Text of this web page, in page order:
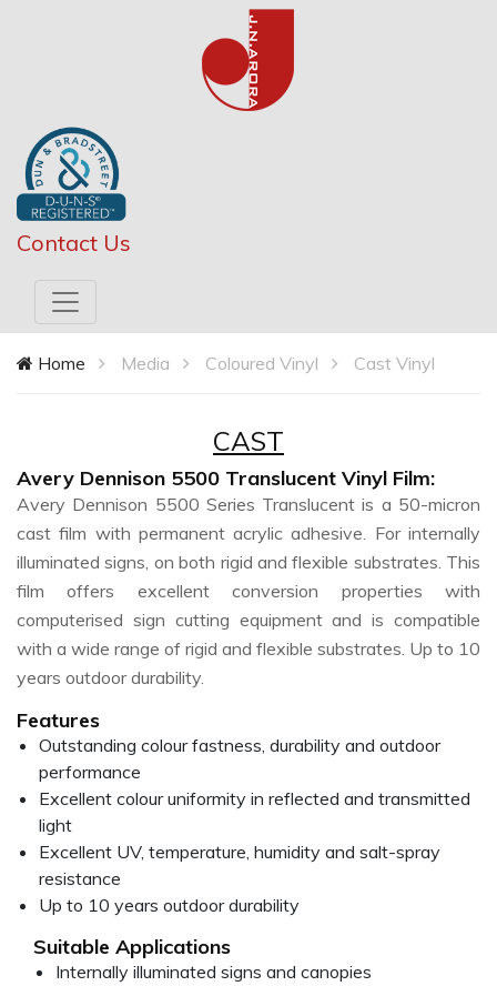
Contact Us
Home Media Coloured Vinyl Cast Vinyl
CAST
Avery Dennison 5500 Translucent Vinyl Film:
Avery Dennison 5500 Series Translucent is a 50-micron
cast film with permanent acrylic adhesive. For internally
illuminated signs, on both rigid and flexible substrates. This
film offers excellent conversion properties with
computerised sign cutting equipment and is compatible
with a wide range of rigid and flexible substrates. Up to 10
years outdoor durability.
Features
Outstanding colour fastness, durability and outdoor
performance
Excellent colour uniformity in reflected and transmitted
light
Excellent UV, temperature, humidity and salt-spray
resistance
Up to 10 years outdoor durability
Suitable Applications
Internally illuminated signs and canopies